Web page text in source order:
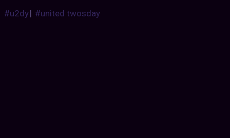
#u2dy| #united twosday